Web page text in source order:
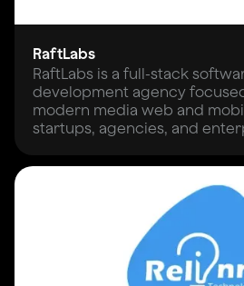
RaftLabs
RaftLabs is a full-stack
development agency
modern media web and
startups, agencies, and